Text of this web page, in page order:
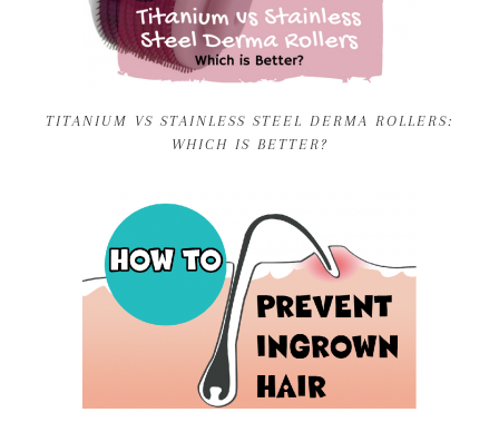
TITANIUM VS STAINLESS STEEL DERMA ROLLERS:
WHICH IS BETTER?